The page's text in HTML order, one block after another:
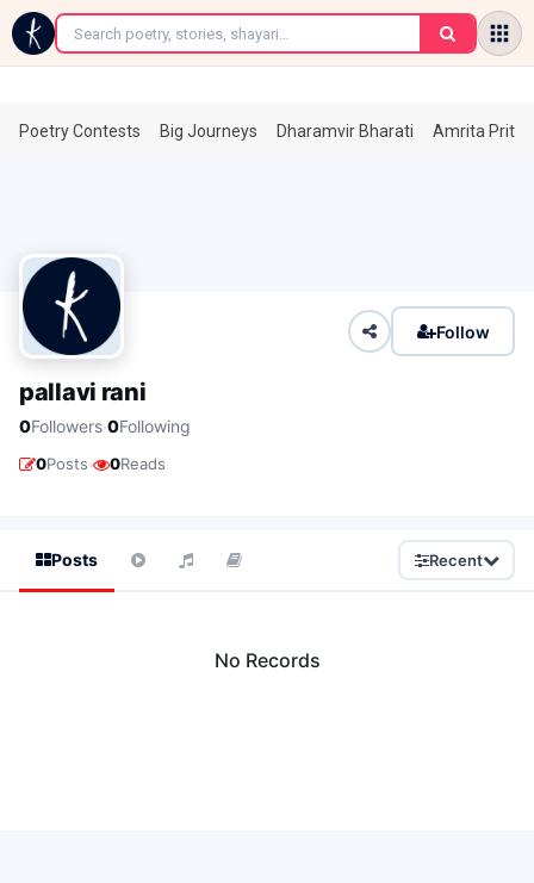
←
Poetry Contests Big Journeys Dharamvir Bharati Amrita
Follow
pallavi rani
0Followers·0Following
0Posts· 0Reads
Posts Recent
No Records